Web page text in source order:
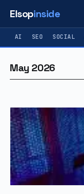
Elsopinside
AI SEO SOCIAL
May 2026